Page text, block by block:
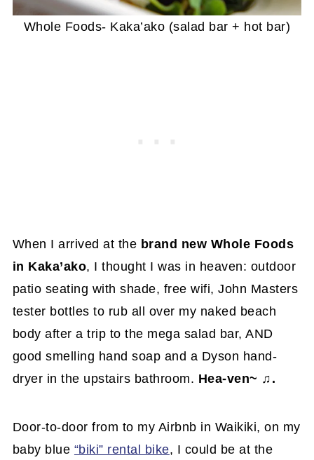
Whole Foods- Kaka’ako (salad bar + hot bar)
When I arrived at the brand new Whole Foods
in Kaka’ako, I thought I was in heaven: outdoor
patio seating with shade, free wifi, John Masters
tester bottles to rub all over my naked beach
body after a trip to the mega salad bar, AND
good smelling hand soap and a Dyson hand-
dryer in the upstairs bathroom. Hea-ven~ ♫.
Door-to-door from to my Airbnb in Waikiki, on my
baby blue “biki” rental bike, I could be at the